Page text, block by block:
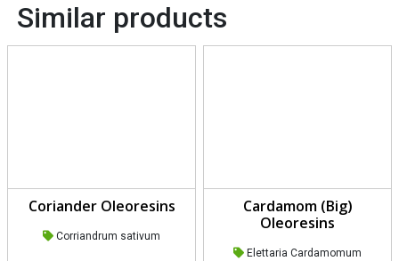
Similar products
Coriander Oleoresins
Corriandrum sativum
Cardamom (Big)
Oleoresins
Elettaria Cardamomum